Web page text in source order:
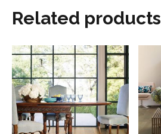
Related products